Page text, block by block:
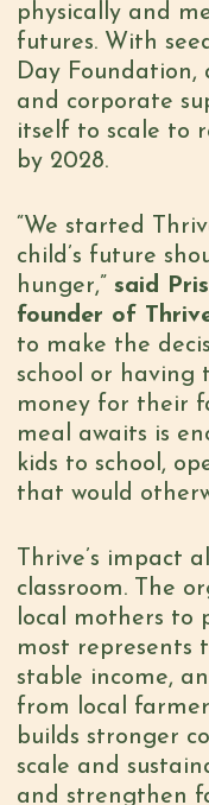
physically and
futures. With
Day
and corporate
itself to scale to
by 2028.
“We started
child’s future
hunger,” said
founder of
to make the
school or having
money for their
meal awaits is
kids to school,
that would
Thrive’s impact
classroom. The
local mothers to
most represents
stable income,
from local
builds stronger
scale and
and strengthen